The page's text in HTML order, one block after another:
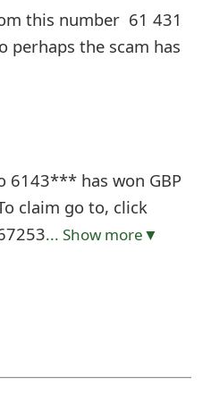
this number ‭ 61 431
perhaps the scam has
6143*** has won GBP
claim go to, click
... Show more▼